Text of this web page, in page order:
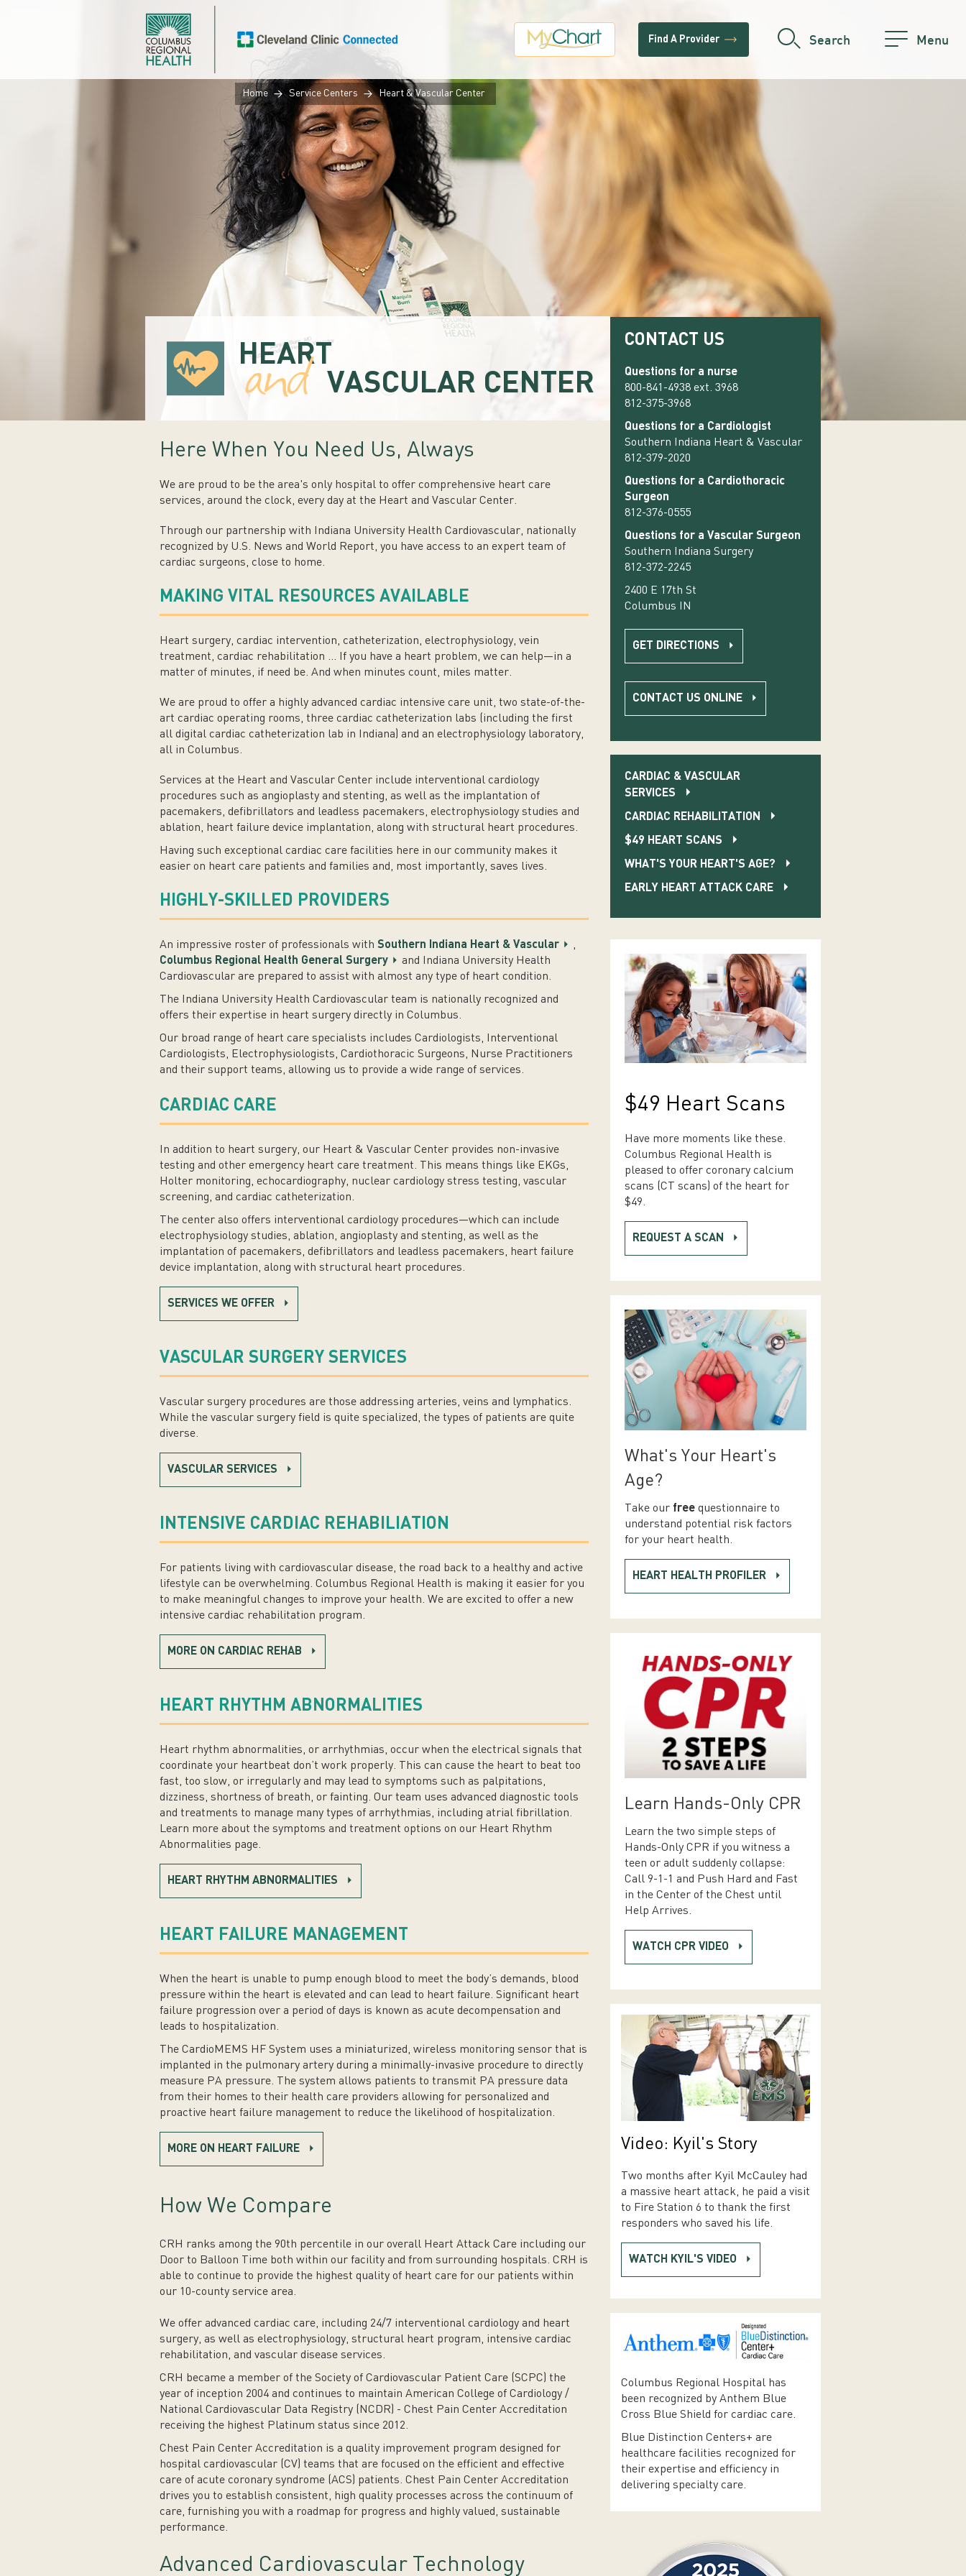
Find A Provider trending_flat Search Menu
Home Service Centers Heart & Vascular Center
HEART
andVASCULAR CENTER
CONTACT US
Questions for a nurse
800-841-4938 ext. 3968
812-375-3968
Questions for a Cardiologist
Southern Indiana Heart & Vascular
812-379-2020
Questions for a Cardiothoracic
Surgeon
812-376-0555
Questions for a Vascular Surgeon
Southern Indiana Surgery
812-372-2245
2400 E 17th St
Columbus IN
GET DIRECTIONS
CONTACT US ONLINE
Here When You Need Us, Always
We are proud to be the area's only hospital to offer comprehensive heart care
services, around the clock, every day at the Heart and Vascular Center.
Through our partnership with Indiana University Health Cardiovascular, nationally
recognized by U.S. News and World Report, you have access to an expert team of
cardiac surgeons, close to home.
MAKING VITAL RESOURCES AVAILABLE
Heart surgery, cardiac intervention, catheterization, electrophysiology, vein
treatment, cardiac rehabilitation ... If you have a heart problem, we can help—in a
matter of minutes, if need be. And when minutes count, miles matter.
We are proud to offer a highly advanced cardiac intensive care unit, two state-of-the-
art cardiac operating rooms, three cardiac catheterization labs (including the first
all digital cardiac catheterization lab in Indiana) and an electrophysiology laboratory,
all in Columbus.
Services at the Heart and Vascular Center include interventional cardiology
procedures such as angioplasty and stenting, as well as the implantation of
pacemakers, defibrillators and leadless pacemakers, electrophysiology studies and
ablation, heart failure device implantation, along with structural heart procedures.
Having such exceptional cardiac care facilities here in our community makes it
easier on heart care patients and families and, most importantly, saves lives.
HIGHLY-SKILLED PROVIDERS
An impressive roster of professionals with Southern Indiana Heart & Vascular
,
Columbus Regional Health General Surgery
and Indiana University Health
Cardiovascular are prepared to assist with almost any type of heart condition.
The Indiana University Health Cardiovascular team is nationally recognized and
offers their expertise in heart surgery directly in Columbus.
Our broad range of heart care specialists includes Cardiologists, Interventional
Cardiologists, Electrophysiologists, Cardiothoracic Surgeons, Nurse Practitioners
and their support teams, allowing us to provide a wide range of services.
CARDIAC CARE
In addition to heart surgery, our Heart & Vascular Center provides non-invasive
testing and other emergency heart care treatment. This means things like EKGs,
Holter monitoring, echocardiography, nuclear cardiology stress testing, vascular
screening, and cardiac catheterization.
The center also offers interventional cardiology procedures—which can include
electrophysiology studies, ablation, angioplasty and stenting, as well as the
implantation of pacemakers, defibrillators and leadless pacemakers, heart failure
device implantation, along with structural heart procedures.
SERVICES WE OFFER
VASCULAR SURGERY SERVICES
Vascular surgery procedures are those addressing arteries, veins and lymphatics.
While the vascular surgery field is quite specialized, the types of patients are quite
diverse.
VASCULAR SERVICES
INTENSIVE CARDIAC REHABILIATION
For patients living with cardiovascular disease, the road back to a healthy and active
lifestyle can be overwhelming. Columbus Regional Health is making it easier for you
to make meaningful changes to improve your health. We are excited to offer a new
intensive cardiac rehabilitation program.
MORE ON CARDIAC REHAB
HEART RHYTHM ABNORMALITIES
Heart rhythm abnormalities, or arrhythmias, occur when the electrical signals that
coordinate your heartbeat don’t work properly. This can cause the heart to beat too
fast, too slow, or irregularly and may lead to symptoms such as palpitations,
dizziness, shortness of breath, or fainting. Our team uses advanced diagnostic tools
and treatments to manage many types of arrhythmias, including atrial fibrillation.
Learn more about the symptoms and treatment options on our Heart Rhythm
Abnormalities page.
HEART RHYTHM ABNORMALITIES
HEART FAILURE MANAGEMENT
When the heart is unable to pump enough blood to meet the body’s demands, blood
pressure within the heart is elevated and can lead to heart failure. Significant heart
failure progression over a period of days is known as acute decompensation and
leads to hospitalization.
The CardioMEMS HF System uses a miniaturized, wireless monitoring sensor that is
implanted in the pulmonary artery during a minimally-invasive procedure to directly
measure PA pressure. The system allows patients to transmit PA pressure data
from their homes to their health care providers allowing for personalized and
proactive heart failure management to reduce the likelihood of hospitalization.
MORE ON HEART FAILURE
How We Compare
CRH ranks among the 90th percentile in our overall Heart Attack Care including our
Door to Balloon Time both within our facility and from surrounding hospitals. CRH is
able to continue to provide the highest quality of heart care for our patients within
our 10-county service area.
We offer advanced cardiac care, including 24/7 interventional cardiology and heart
surgery, as well as electrophysiology, structural heart program, intensive cardiac
rehabilitation, and vascular disease services.
CRH became a member of the Society of Cardiovascular Patient Care (SCPC) the
year of inception 2004 and continues to maintain American College of Cardiology /
National Cardiovascular Data Registry (NCDR) - Chest Pain Center Accreditation
receiving the highest Platinum status since 2012.
Chest Pain Center Accreditation is a quality improvement program designed for
hospital cardiovascular (CV) teams that are focused on the efficient and effective
care of acute coronary syndrome (ACS) patients. Chest Pain Center Accreditation
drives you to establish consistent, high quality processes across the continuum of
care, furnishing you with a roadmap for progress and highly valued, sustainable
performance.
Advanced Cardiovascular Technology
CARDIAC & VASCULAR
SERVICES
CARDIAC REHABILITATION
$49 HEART SCANS
WHAT'S YOUR HEART'S AGE?
EARLY HEART ATTACK CARE
$49 Heart Scans
Have more moments like these.
Columbus Regional Health is
pleased to offer coronary calcium
scans (CT scans) of the heart for
$49.
REQUEST A SCAN
What's Your Heart's
Age?
Take our free questionnaire to
understand potential risk factors
for your heart health.
HEART HEALTH PROFILER
Learn Hands-Only CPR
Learn the two simple steps of
Hands-Only CPR if you witness a
teen or adult suddenly collapse:
Call 9-1-1 and Push Hard and Fast
in the Center of the Chest until
Help Arrives.
WATCH CPR VIDEO
Video: Kyil's Story
Two months after Kyil McCauley had
a massive heart attack, he paid a visit
to Fire Station 6 to thank the first
responders who saved his life.
WATCH KYIL'S VIDEO
Columbus Regional Hospital has
been recognized by Anthem Blue
Cross Blue Shield for cardiac care.
Blue Distinction Centers+ are
healthcare facilities recognized for
their expertise and efficiency in
delivering specialty care.